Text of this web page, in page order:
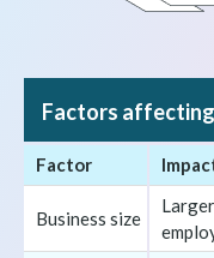
Factors
Factor
Business size